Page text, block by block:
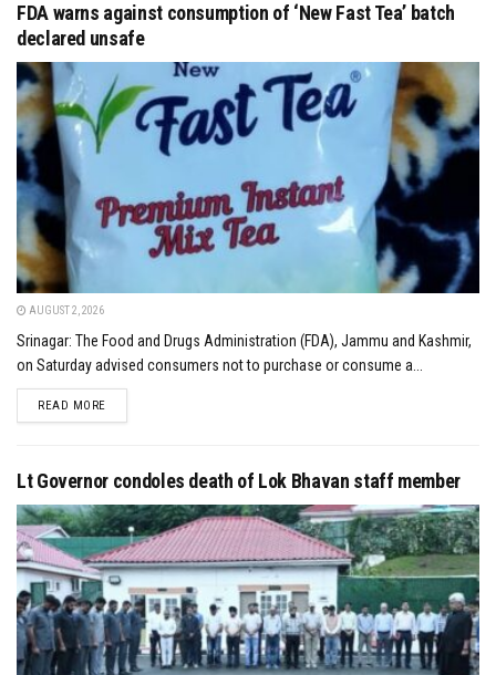
FDA warns against consumption of ‘New Fast Tea’ batch
declared unsafe
AUGUST 2, 2026
Srinagar: The Food and Drugs Administration (FDA), Jammu and Kashmir,
on Saturday advised consumers not to purchase or consume a...
READ MOREDETAILS
Lt Governor condoles death of Lok Bhavan staff member